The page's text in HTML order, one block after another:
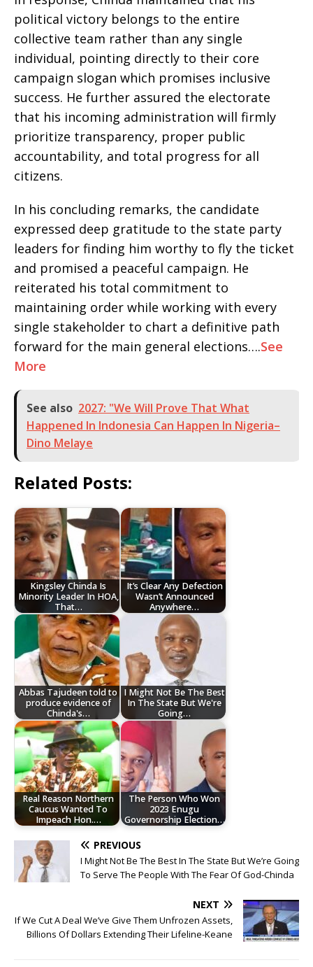
political victory belongs to the entire
collective team rather than any single
individual, pointing directly to their core
campaign slogan which promises inclusive
success. He further assured the electorate
that his incoming administration will firmly
prioritize transparency, proper public
accountability, and total progress for all
citizens.
In his concluding remarks, the candidate
expressed deep gratitude to the state party
leaders for finding him worthy to fly the ticket
and promised a peaceful campaign. He
reiterated his total commitment to
maintaining order while working with every
single stakeholder to chart a definitive path
forward for the main general elections….See
More
See also 2027: "We Will Prove That What
Happened In Indonesia Can Happen In Nigeria–
Dino Melaye
Related Posts:
Kingsley Chinda Is
Minority Leader In HOA,
That…
It’s Clear Any Defection
Wasn’t Announced
Anywhere…
Abbas Tajudeen told to
produce evidence of
Chinda's…
I Might Not Be The Best
In The State But We're
Going…
Real Reason Northern
Caucus Wanted To
Impeach Hon.…
The Person Who Won
2023 Enugu
Governorship Election…
PREVIOUS
I Might Not Be The Best In The State But We’re Going
To Serve The People With The Fear Of God-Chinda
NEXT
If We Cut A Deal We’ve Give Them Unfrozen Assets,
Billions Of Dollars Extending Their Lifeline-Keane